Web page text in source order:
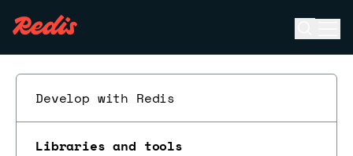
Develop with Redis
Libraries and tools